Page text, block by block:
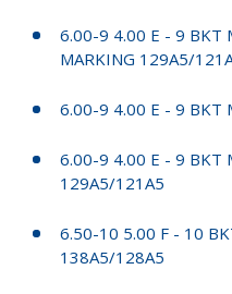
6.00-9 4.00 E - 9 BKT
MARKING 129A5/
6.00-9 4.00 E - 9 BKT
6.00-9 4.00 E - 9 BKT
129A5/121A5
6.50-10 5.00 F - 10
138A5/128A5